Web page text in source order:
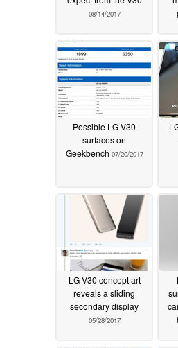
08/14/2017
Possible LG V30
surfaces on
Geekbench 07/20/2017
LG V30 concept art
reveals a sliding
secondary display
05/28/2017